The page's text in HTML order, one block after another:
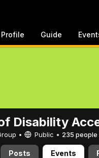
Profile Guide
Disability
• Public • 235 people
Posts Events